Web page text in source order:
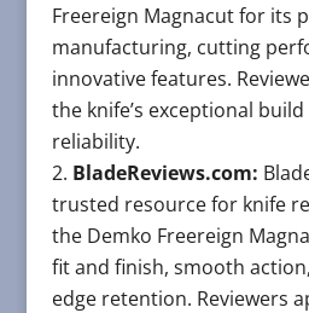
Freereign Magnacut for its
manufacturing, cutting
innovative features.
the knife’s exceptional
reliability.
BladeReviews.com:
trusted resource for knife
the Demko Freereign
fit and finish, smooth
edge retention. Reviewers